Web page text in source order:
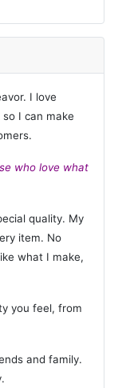
I love
I can make
who love what
quality. My
item. No
what I make,
you feel, from
and family.